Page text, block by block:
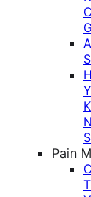
Pain